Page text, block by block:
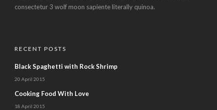
consectetur 3 wolf moon sapiente literally quinoa.
RECENT POSTS
Black Spaghetti with Rock Shrimp
20 April 2015
Cooking Food With Love
18 April 2015